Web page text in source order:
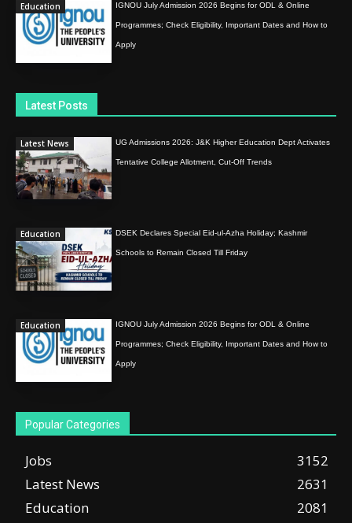
Education IGNOU July Admission 2026 Begins for ODL & Online
Programmes; Check Eligibility, Important Dates and How to
Apply
Latest Posts
Latest News UG Admissions 2026: J&K Higher Education Dept Activates
Tentative College Allotment, Cut-Off Trends
Education DSEK Declares Special Eid-ul-Azha Holiday; Kashmir
Schools to Remain Closed Till Friday
Education IGNOU July Admission 2026 Begins for ODL & Online
Programmes; Check Eligibility, Important Dates and How to
Apply
Popular Categories
Jobs
3152
Latest News
2631
Education
2081